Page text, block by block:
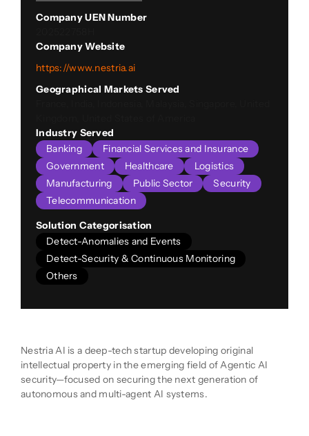
Company UEN Number
Company Website
https://www.nestria.ai
Geographical Markets Served
Industry Served
Banking
Financial Services and Insurance
Government
Healthcare
Logistics
Manufacturing
Public Sector
Security
Telecommunication
Solution Categorisation
Detect-Anomalies and Events
Detect-Security & Continuous Monitoring
Others
Nestria AI is a deep-tech startup developing original
intellectual property in the emerging field of Agentic AI
security—focused on securing the next generation of
autonomous and multi-agent AI systems.